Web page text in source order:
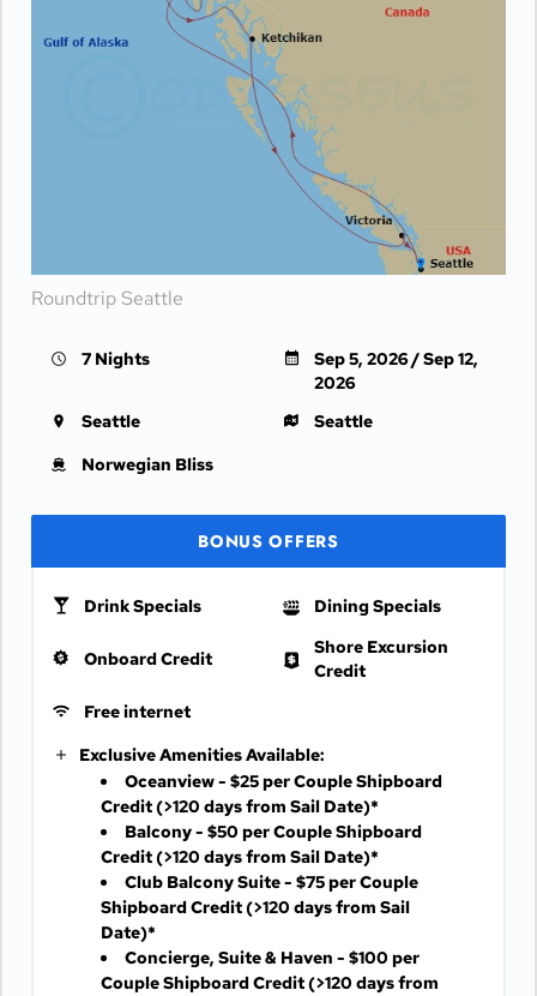
Roundtrip Seattle
7 Nights
Sep 5, 2026 / Sep 12,
2026
Seattle
Seattle
Norwegian Bliss
BONUS OFFERS
Drink Specials Dining Specials
Onboard Credit
Shore Excursion
Credit
Free internet
Exclusive Amenities Available:
Oceanview - $25 per Couple Shipboard
Credit(>120 days from Sail Date)*
Balcony - $50 per Couple Shipboard
Credit(>120 days from Sail Date)*
Club Balcony Suite - $75 per Couple
Shipboard Credit(>120 days from Sail
Date)*
Concierge, Suite & Haven - $100 per
Couple Shipboard Credit(>120 days from